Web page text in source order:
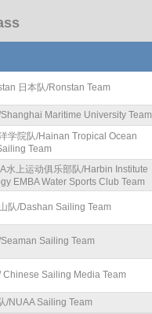
日本队/Ronstan Team
Maritime University Team
学院队/Hainan Tropical Ocean
Team
水上运动俱乐部队/Harbin Institute
EMBA Water Sports Club Team
队/Dashan Sailing Team
Sailing Team
Chinese Sailing Media Team
/NUAA Sailing Team